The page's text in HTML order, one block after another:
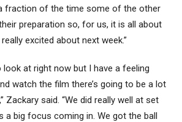
fraction of the time some of the other
preparation so, for us, it is all about
excited about next week.”
look at right now but I have a feeling
watch the film there’s going to be a lot
Zackary said. “We did really well at set
a big focus coming in. We got the ball